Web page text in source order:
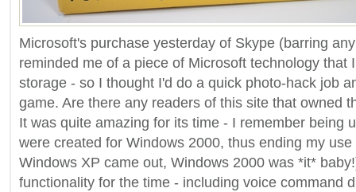
Microsoft's purchase yesterday of Skype (barring
reminded me of a piece of Microsoft technology that
storage - so I thought I'd do a quick photo-hack job
game. Are there any readers of this site that owned
It was quite amazing for its time - I remember being
were created for Windows 2000, thus ending my
Windows XP came out, Windows 2000 was *it*
functionality for the time - including voice command